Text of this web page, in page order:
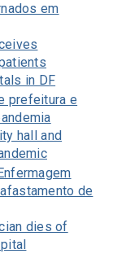
em
in DF
prefeitura e
hall and
de
dies of